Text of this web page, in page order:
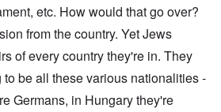
etc. How would that go over?
from the country. Yet Jews
of every country they're in. They
be all these various nationalities -
Germans, in Hungary they're